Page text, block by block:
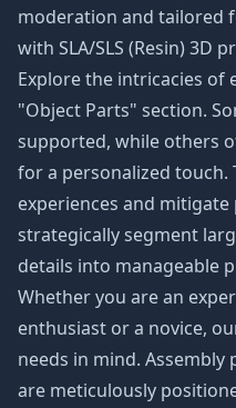
moderation and tailored
with SLA/SLS (Resin) 3D
Explore the intricacies of
"Object Parts" section.
supported, while others
for a personalized
experiences and
strategically segment
details into manageable
Whether you are an
enthusiast or a novice,
needs in mind. Assembly
are meticulously